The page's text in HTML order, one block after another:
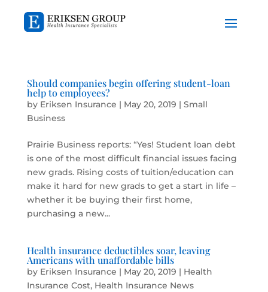
Should companies begin offering student-loan
help to employees?
by Eriksen Insurance | May 20, 2019 | Small
Business
Prairie Business reports: “Yes! Student loan debt
is one of the most difficult financial issues facing
new grads. Rising costs of tuition/education can
make it hard for new grads to get a start in life –
whether it be buying their first home,
purchasing a new...
Health insurance deductibles soar, leaving
Americans with unaffordable bills
by Eriksen Insurance | May 20, 2019 | Health
Insurance Cost, Health Insurance News